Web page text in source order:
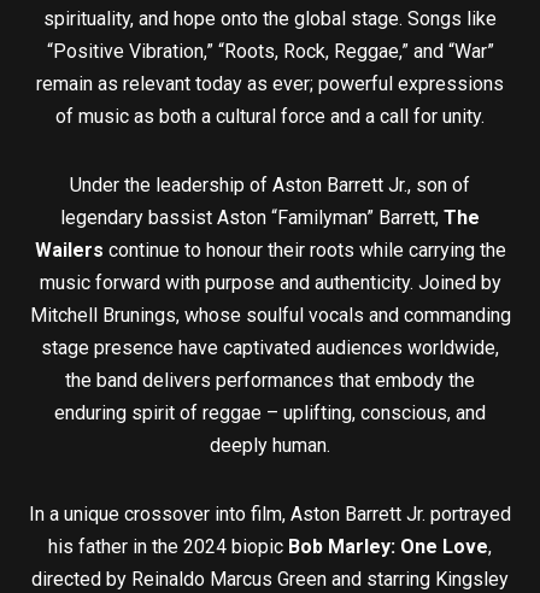
spirituality, and hope onto the global stage. Songs like
“Positive Vibration,” “Roots, Rock, Reggae,” and “War”
remain as relevant today as ever; powerful expressions
of music as both a cultural force and a call for unity.
Under the leadership of Aston Barrett Jr., son of
legendary bassist Aston “Familyman” Barrett, The
Wailers continue to honour their roots while carrying the
music forward with purpose and authenticity. Joined by
Mitchell Brunings, whose soulful vocals and commanding
stage presence have captivated audiences worldwide,
the band delivers performances that embody the
enduring spirit of reggae – uplifting, conscious, and
deeply human.
In a unique crossover into film, Aston Barrett Jr. portrayed
his father in the 2024 biopic Bob Marley: One Love,
directed by Reinaldo Marcus Green and starring Kingsley